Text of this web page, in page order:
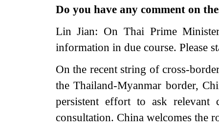
Do you have any comment on
Lin Jian: On Thai Prime
information in due course. Please
On the recent string of cross-
the Thailand-Myanmar border,
persistent effort to ask
consultation. China welcomes the